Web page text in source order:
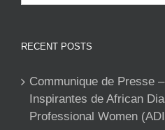
RECENT POSTS
Communique de Presse
Inspirantes de African
Professional Women